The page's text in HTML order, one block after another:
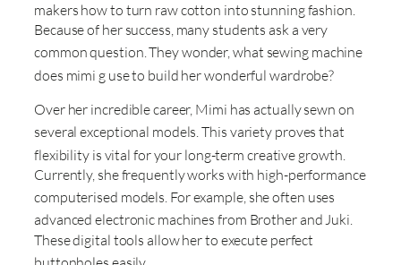
makers how to turn raw cotton into stunning fashion.
Because of her success, many students ask a very
common question. They wonder, what sewing machine
does mimi g use to build her wonderful wardrobe?
Over her incredible career, Mimi has actually sewn on
several exceptional models. This variety proves that
flexibility is vital for your long-term creative growth.
Currently, she frequently works with high-performance
computerised models. For example, she often uses
advanced electronic machines from Brother and Juki.
These digital tools allow her to execute perfect